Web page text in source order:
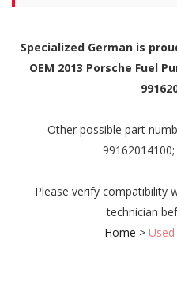
Specialized German is
OEM 2013 Porsche Fuel
Other possible part
Please verify compatibility
technician
Home >